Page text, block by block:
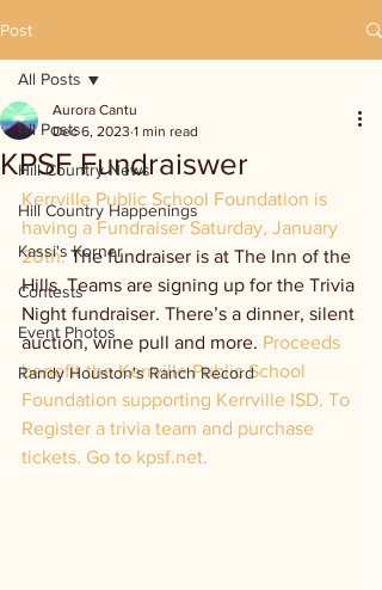
Post
All Posts
Hill Country News
Hill Country Happenings
Kassi's Korner
Contests
Event Photos
Randy Houston's Ranch Record
All Posts
KPSF Fundraiswer
Aurora Cantu
Dec 6, 2023 1 min read
Kerrville Public School Foundation is
having a Fundraiser Saturday, January
20th. The fundraiser is at The Inn of the
Hills. Teams are signing up for the Trivia
Night fundraiser. There’s a dinner, silent
auction, wine pull and more. Proceeds
benefit the Kerrville Public School
Foundation supporting Kerrville ISD. To
Register a trivia team and purchase
tickets. Go to kpsf.net.